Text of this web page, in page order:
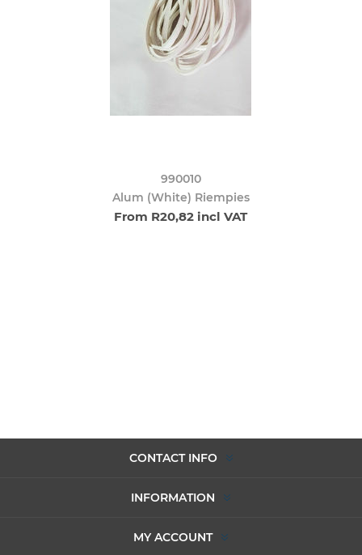
990010
Alum (White) Riempies
From R20,82 incl VAT
CONTACT INFO
INFORMATION
MY ACCOUNT